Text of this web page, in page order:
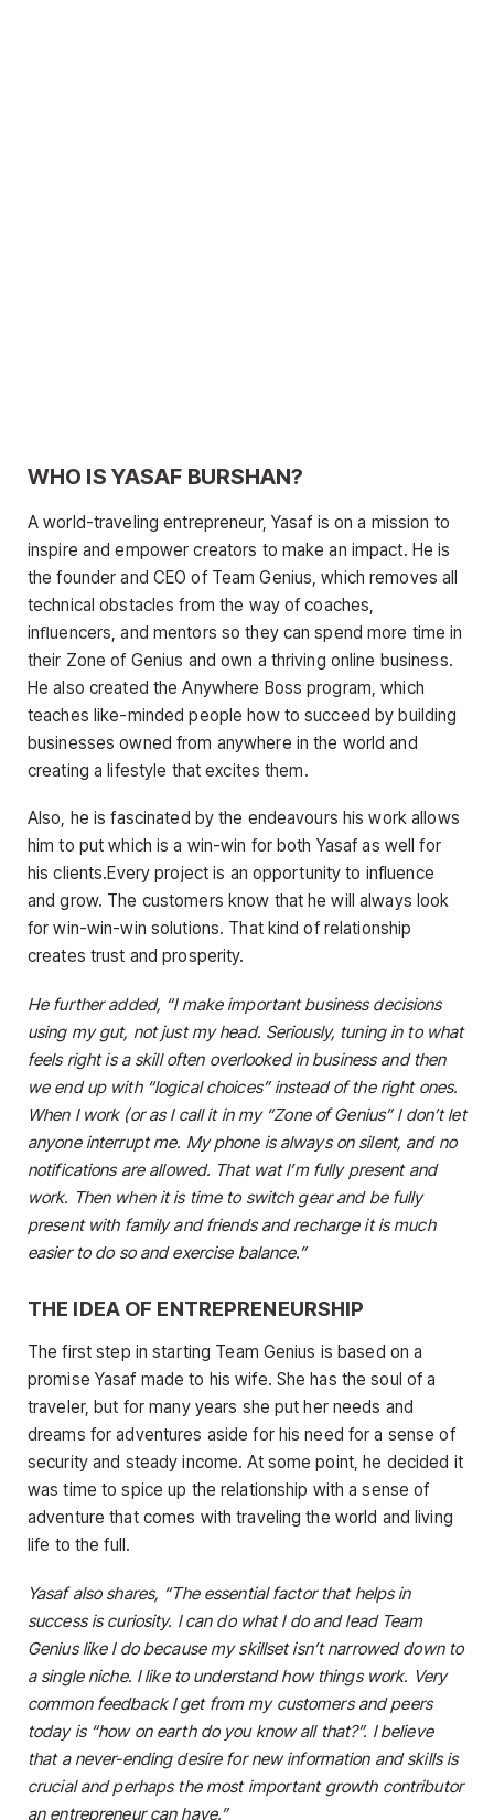
WHO IS YASAF BURSHAN?
A world-traveling entrepreneur, Yasaf is on a mission to
inspire and empower creators to make an impact. He is
the founder and CEO of Team Genius, which removes all
technical obstacles from the way of coaches,
inﬂuencers, and mentors so they can spend more time in
their Zone of Genius and own a thriving online business.
He also created the Anywhere Boss program, which
teaches like-minded people how to succeed by building
businesses owned from anywhere in the world and
creating a lifestyle that excites them.
Also, he is fascinated by the endeavours his work allows
him to put which is a win-win for both Yasaf as well for
his clients.Every project is an opportunity to influence
and grow. The customers know that he will always look
for win-win-win solutions. That kind of relationship
creates trust and prosperity.
He further added, “I make important business decisions
using my gut, not just my head. Seriously, tuning in to what
feels right is a skill often overlooked in business and then
we end up with “logical choices” instead of the right ones.
When I work (or as I call it in my “Zone of Genius” I don’t let
anyone interrupt me. My phone is always on silent, and no
notifications are allowed. That wat I’m fully present and
work. Then when it is time to switch gear and be fully
present with family and friends and recharge it is much
easier to do so and exercise balance.”
THE IDEA OF ENTREPRENEURSHIP
The first step in starting Team Genius is based on a
promise Yasaf made to his wife. She has the soul of a
traveler, but for many years she put her needs and
dreams for adventures aside for his need for a sense of
security and steady income. At some point, he decided it
was time to spice up the relationship with a sense of
adventure that comes with traveling the world and living
life to the full.
Yasaf also shares, “The essential factor that helps in
success is curiosity. I can do what I do and lead Team
Genius like I do because my skillset isn’t narrowed down to
a single niche. I like to understand how things work. Very
common feedback I get from my customers and peers
today is “how on earth do you know all that?”. I believe
that a never-ending desire for new information and skills is
crucial and perhaps the most important growth contributor
an entrepreneur can have.”